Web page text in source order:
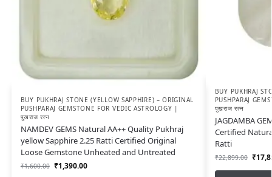
BUY PUKHRAJ STONE (YELLOW SAPPHIRE) – ORIGINAL
PUSHPARAJ GEMSTONE FOR VEDIC ASTROLOGY |
पुखराज रत्न
NAMDEV GEMS Natural AA++ Quality Pukhraj
yellow Sapphire 2.25 Ratti Certified Original
Loose Gemstone Unheated and Untreated
₹1,600.00 ₹1,390.00
BUY PUKHRAJ
PUSHPARAJ
पुखराज रत्न
JAGDAMBA
Certified
Ratti
₹22,899.00 ₹